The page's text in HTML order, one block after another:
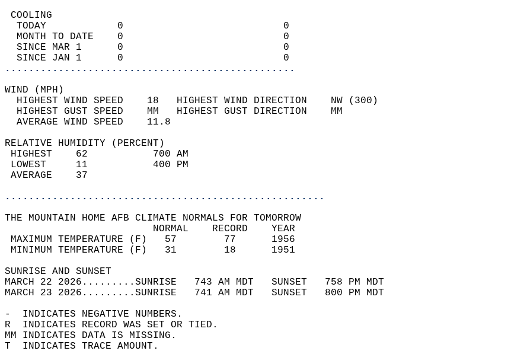
COOLING
  TODAY            0                           0
  MONTH TO DATE    0                           0
  SINCE MAR 1      0                           0
  SINCE JAN 1      0                           0
.................................................
WIND (MPH)
  HIGHEST WIND SPEED    18   HIGHEST WIND DIRECTION    NW (300)
  HIGHEST GUST SPEED    MM   HIGHEST GUST DIRECTION    MM
  AVERAGE WIND SPEED    11.8
RELATIVE HUMIDITY (PERCENT)
HIGHEST    62           700 AM
LOWEST     11           400 PM
AVERAGE    37
......................................................
THE MOUNTAIN HOME AFB CLIMATE NORMALS FOR TOMORROW
                         NORMAL    RECORD    YEAR
MAXIMUM TEMPERATURE (F)   57        77      1956
MINIMUM TEMPERATURE (F)   31        18      1951
SUNRISE AND SUNSET
MARCH 22 2026.........SUNRISE   743 AM MDT   SUNSET   758 PM MDT
MARCH 23 2026.........SUNRISE   741 AM MDT   SUNSET   800 PM MDT
-  INDICATES NEGATIVE NUMBERS.
R  INDICATES RECORD WAS SET OR TIED.
MM INDICATES DATA IS MISSING.
T  INDICATES TRACE AMOUNT.